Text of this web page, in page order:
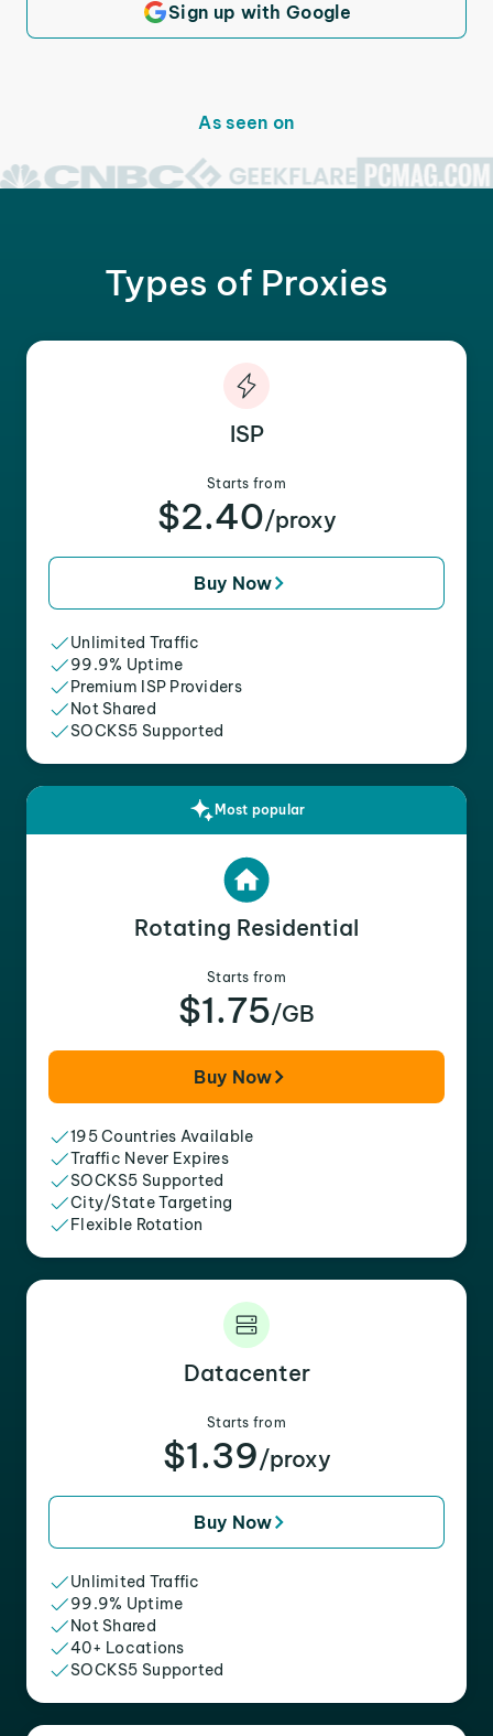
Sign up with Google
As seen on
Types of Proxies
ISP
Starts from
$2.40/proxy
Buy Now
Unlimited Traffic
99.9% Uptime
Premium ISP Providers
Not Shared
SOCKS5 Supported
Most popular
Rotating Residential
Starts from
$1.75/GB
Buy Now
195 Countries Available
Traffic Never Expires
SOCKS5 Supported
City/State Targeting
Flexible Rotation
Datacenter
Starts from
$1.39/proxy
Buy Now
Unlimited Traffic
99.9% Uptime
Not Shared
40+ Locations
SOCKS5 Supported